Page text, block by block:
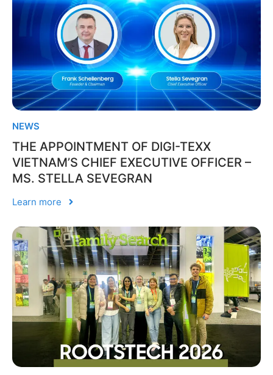
NEWS
THE APPOINTMENT OF DIGI-TEXX
VIETNAM’S CHIEF EXECUTIVE OFFICER –
MS. STELLA SEVEGRAN
Learn more